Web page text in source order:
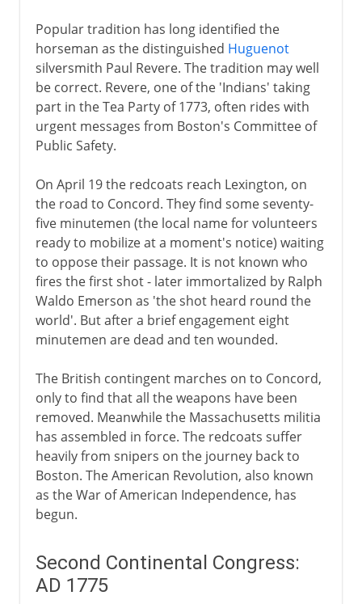
Popular tradition has long identified the
horseman as the distinguished Huguenot
silversmith Paul Revere. The tradition may well
be correct. Revere, one of the 'Indians' taking
part in the Tea Party of 1773, often rides with
urgent messages from Boston's Committee of
Public Safety.
On April 19 the redcoats reach Lexington, on
the road to Concord. They find some seventy-
five minutemen (the local name for volunteers
ready to mobilize at a moment's notice) waiting
to oppose their passage. It is not known who
fires the first shot - later immortalized by Ralph
Waldo Emerson as 'the shot heard round the
world'. But after a brief engagement eight
minutemen are dead and ten wounded.
The British contingent marches on to Concord,
only to find that all the weapons have been
removed. Meanwhile the Massachusetts militia
has assembled in force. The redcoats suffer
heavily from snipers on the journey back to
Boston. The American Revolution, also known
as the War of American Independence, has
begun.
Second Continental Congress:
AD 1775